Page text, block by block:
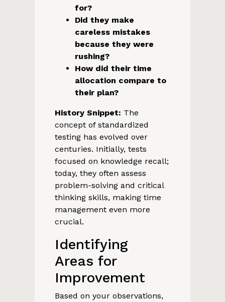
for?
Did they make
careless mistakes
because they were
rushing?
How did their time
allocation compare to
their plan?
History Snippet: The
concept of standardized
testing has evolved over
centuries. Initially, tests
focused on knowledge recall;
today, they often assess
problem-solving and critical
thinking skills, making time
management even more
crucial.
Identifying
Areas for
Improvement
Based on your observations,